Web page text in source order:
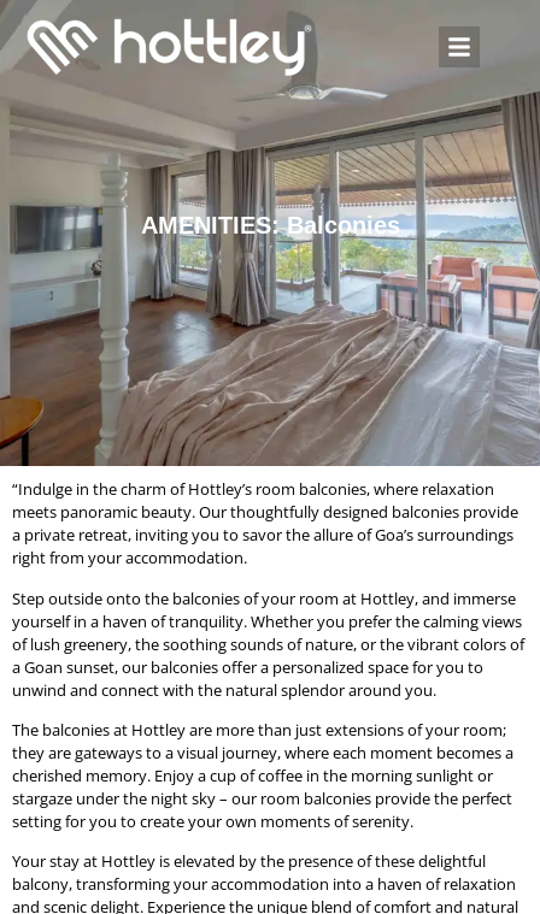
AMENITIES: Balconies
“Indulge in the charm of Hottley’s room balconies, where relaxation
meets panoramic beauty. Our thoughtfully designed balconies provide
a private retreat, inviting you to savor the allure of Goa’s surroundings
right from your accommodation.
Step outside onto the balconies of your room at Hottley, and immerse
yourself in a haven of tranquility. Whether you prefer the calming views
of lush greenery, the soothing sounds of nature, or the vibrant colors of
a Goan sunset, our balconies offer a personalized space for you to
unwind and connect with the natural splendor around you.
The balconies at Hottley are more than just extensions of your room;
they are gateways to a visual journey, where each moment becomes a
cherished memory. Enjoy a cup of coffee in the morning sunlight or
stargaze under the night sky – our room balconies provide the perfect
setting for you to create your own moments of serenity.
Your stay at Hottley is elevated by the presence of these delightful
balcony, transforming your accommodation into a haven of relaxation
and scenic delight. Experience the unique blend of comfort and natural